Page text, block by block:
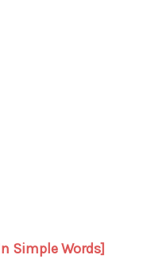
Simple Words]